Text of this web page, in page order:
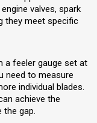
valves, spark
they meet specific
a feeler gauge set at
need to measure
individual blades.
achieve the
the gap.